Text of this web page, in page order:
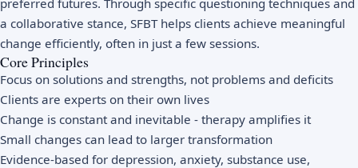
preferred futures. Through specific questioning techniques and
a collaborative stance, SFBT helps clients achieve meaningful
change efficiently, often in just a few sessions.
Core Principles
Focus on solutions and strengths, not problems and deficits
Clients are experts on their own lives
Change is constant and inevitable - therapy amplifies it
Small changes can lead to larger transformation
Evidence-based for depression, anxiety, substance use,